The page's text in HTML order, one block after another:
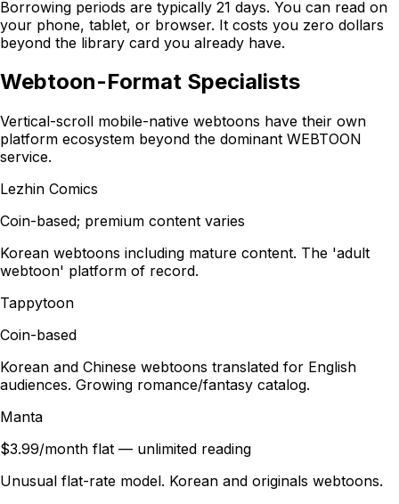
Borrowing periods are typically 21 days. You can read on
your phone, tablet, or browser. It costs you zero dollars
beyond the library card you already have.
Webtoon-Format Specialists
Vertical-scroll mobile-native webtoons have their own
platform ecosystem beyond the dominant WEBTOON
service.
Lezhin Comics
Coin-based; premium content varies
Korean webtoons including mature content. The 'adult
webtoon' platform of record.
Tappytoon
Coin-based
Korean and Chinese webtoons translated for English
audiences. Growing romance/fantasy catalog.
Manta
$3.99/month flat — unlimited reading
Unusual flat-rate model. Korean and originals webtoons.